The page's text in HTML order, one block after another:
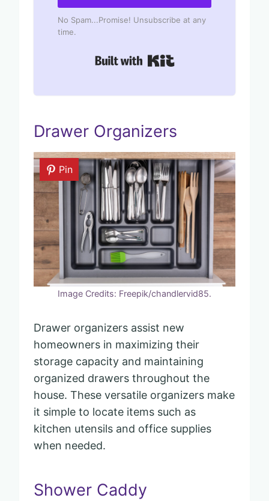
No Spam...Promise! Unsubscribe at any
time.
Drawer Organizers
Pin
Image Credits: Freepik/chandlervid85.
Drawer organizers assist new
homeowners in maximizing their
storage capacity and maintaining
organized drawers throughout the
house. These versatile organizers make
it simple to locate items such as
kitchen utensils and office supplies
when needed.
Shower Caddy